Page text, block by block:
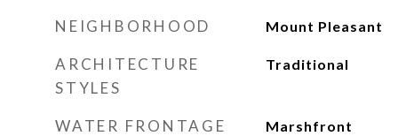
NEIGHBORHOOD Mount Pleasant
ARCHITECTURE
STYLES
Traditional
WATER FRONTAGE Marshfront